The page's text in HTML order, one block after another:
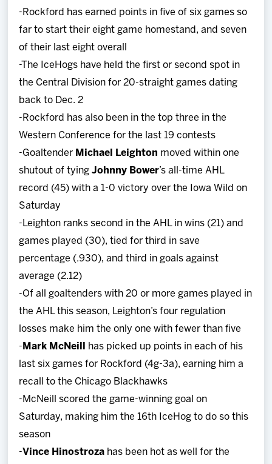
-Rockford has earned points in five of six games so
far to start their eight game homestand, and seven
of their last eight overall
-The IceHogs have held the first or second spot in
the Central Division for 20-straight games dating
back to Dec. 2
-Rockford has also been in the top three in the
Western Conference for the last 19 contests
-Goaltender Michael Leighton moved within one
shutout of tying Johnny Bower’s all-time AHL
record (45) with a 1-0 victory over the Iowa Wild on
Saturday
-Leighton ranks second in the AHL in wins (21) and
games played (30), tied for third in save
percentage (.930), and third in goals against
average (2.12)
-Of all goaltenders with 20 or more games played in
the AHL this season, Leighton’s four regulation
losses make him the only one with fewer than five
- Mark McNeill
has picked up points in each of his
last six games for Rockford (4g-3a), earning him a
recall to the Chicago Blackhawks
-McNeill scored the game-winning goal on
Saturday, making him the 16th IceHog to do so this
season
-Vince Hinostroza has been hot as well for the